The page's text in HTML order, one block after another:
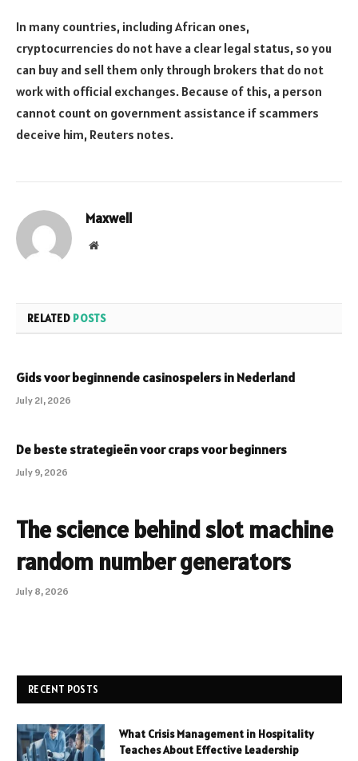
In many countries, including African ones,
cryptocurrencies do not have a clear legal status, so you
can buy and sell them only through brokers that do not
work with official exchanges. Because of this, a person
cannot count on government assistance if scammers
deceive him, Reuters notes.
Maxwell
Website
RELATED POSTS
Gids voor beginnende casinospelers in Nederland
July 21, 2026
De beste strategieën voor craps voor beginners
July 9, 2026
The science behind slot machine
random number generators
July 8, 2026
RECENT POSTS
What Crisis Management in Hospitality
Teaches About Effective Leadership